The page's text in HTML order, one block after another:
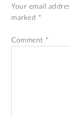
Your email
marked *
Comment *